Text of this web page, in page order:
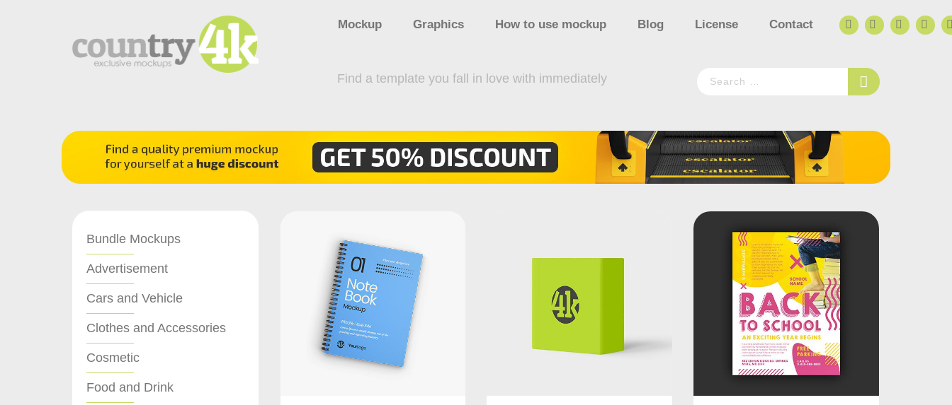
Mockup Graphics How to use mockup Blog License Contact
Find a template you fall in love with immediately
Bundle Mockups
Advertisement
Cars and Vehicle
Clothes and Accessories
Cosmetic
Food and Drink